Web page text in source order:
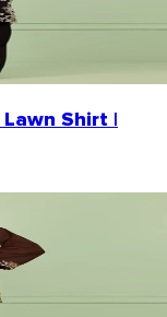
Shirt |